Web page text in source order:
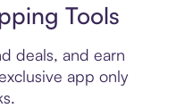
Tools
deals, and earn
app only